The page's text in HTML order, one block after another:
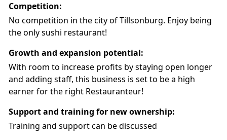
Competition:
No competition in the city of Tillsonburg. Enjoy being
the only sushi restaurant!
Growth and expansion potential:
With room to increase profits by staying open longer
and adding staff, this business is set to be a high
earner for the right Restauranteur!
Support and training for new ownership:
Training and support can be discussed